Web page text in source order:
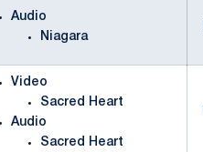
Audio
Niagara
Video
Sacred Heart
Audio
Sacred Heart